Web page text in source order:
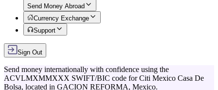
Send Money Abroad
Currency Exchange
Support
Sign Out
Send money internationally with confidence using the
ACVLMXMMXXX SWIFT/BIC code forCiti Mexico Casa De
Bolsa, located in GACION REFORMA, Mexico.